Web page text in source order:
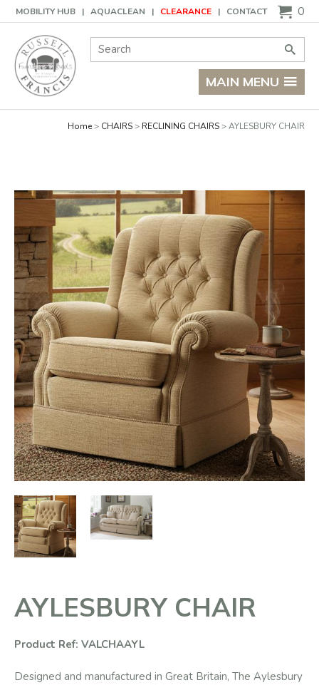
MOBILITY HUB AQUACLEAN CLEARANCE CONTACT
Basket 0
Site Search: Go
MAIN MENU
Home CHAIRS RECLINING CHAIRS AYLESBURY CHAIR
AYLESBURY CHAIR
Product Ref: VALCHAAYL
Designed and manufactured in Great Britain, The Aylesbury